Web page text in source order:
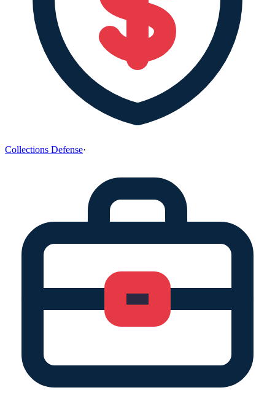
Collections Defense·